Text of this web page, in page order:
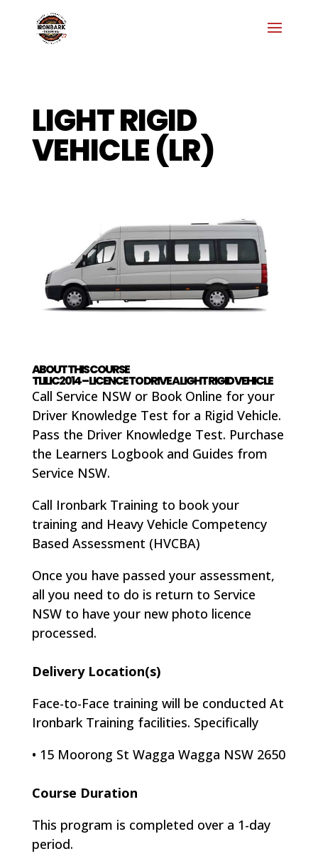
LIGHT RIGID
VEHICLE (LR)
ABOUT THIS COURSE
TLILIC2014 – LICENCE TO DRIVE A LIGHT RIGID VEHICLE
Call Service NSW or Book Online for your
Driver Knowledge Test for a Rigid Vehicle.
Pass the Driver Knowledge Test. Purchase
the Learners Logbook and Guides from
Service NSW.
Call Ironbark Training to book your
training and Heavy Vehicle Competency
Based Assessment (HVCBA)
Once you have passed your assessment,
all you need to do is return to Service
NSW to have your new photo licence
processed.
Delivery Location(s)
Face-to-Face training will be conducted At
Ironbark Training facilities. Specifically
• 15 Moorong St Wagga Wagga NSW 2650
Course Duration
This program is completed over a 1-day
period.